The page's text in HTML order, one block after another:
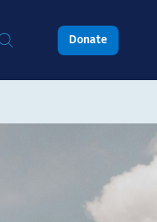
Donate